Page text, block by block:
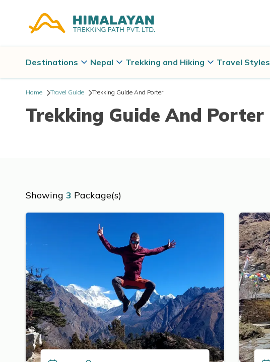
Destinations Nepal Trekking and Hiking Travel Styles
Home Travel Guide Trekking Guide And Porter
Trekking Guide And Porter
Showing 3 Package(s)